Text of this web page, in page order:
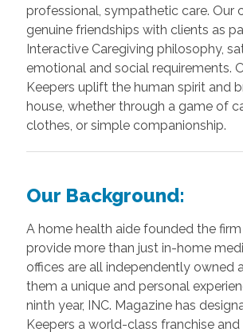
professional, sympathetic care. Our
genuine friendships with clients as
Interactive Caregiving philosophy,
emotional and social requirements.
Keepers uplift the human spirit and
house, whether through a game of
clothes, or simple companionship.
Our Background:
A home health aide founded the
provide more than just in-home
offices are all independently owned
them a unique and personal
ninth year, INC. Magazine has
Keepers a world-class franchise